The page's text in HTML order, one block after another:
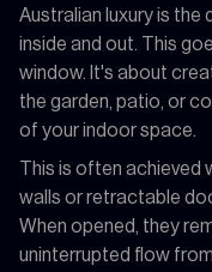
Australian luxury is the
inside and out. This
window. It's about
the garden, patio, or
of your indoor space.
This is often
walls or retractable
When opened, they
uninterrupted flow